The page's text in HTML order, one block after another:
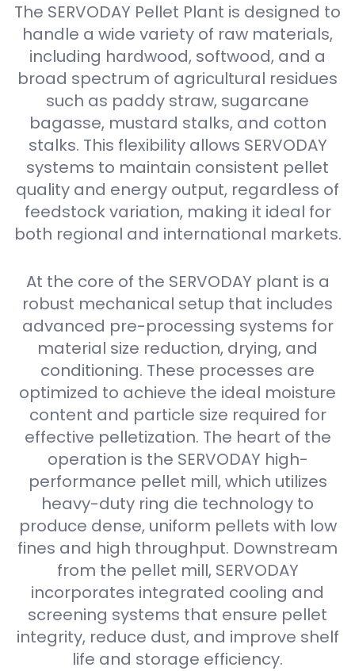
The SERVODAY Pellet Plant is designed to
handle a wide variety of raw materials,
including hardwood, softwood, and a
broad spectrum of agricultural residues
such as paddy straw, sugarcane
bagasse, mustard stalks, and cotton
stalks. This flexibility allows SERVODAY
systems to maintain consistent pellet
quality and energy output, regardless of
feedstock variation, making it ideal for
both regional and international markets.
At the core of the SERVODAY plant is a
robust mechanical setup that includes
advanced pre-processing systems for
material size reduction, drying, and
conditioning. These processes are
optimized to achieve the ideal moisture
content and particle size required for
effective pelletization. The heart of the
operation is the SERVODAY high-
performance pellet mill, which utilizes
heavy-duty ring die technology to
produce dense, uniform pellets with low
fines and high throughput. Downstream
from the pellet mill, SERVODAY
incorporates integrated cooling and
screening systems that ensure pellet
integrity, reduce dust, and improve shelf
life and storage efficiency.